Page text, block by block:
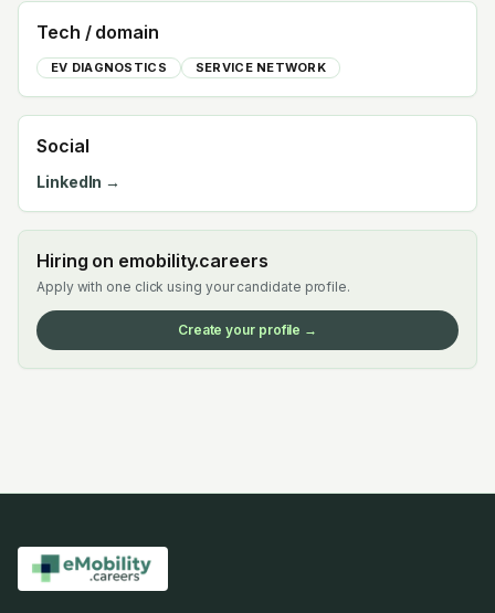
Tech / domain
EV DIAGNOSTICS SERVICE NETWORK
Social
LinkedIn →
Hiring on emobility.careers
Apply with one click using your candidate profile.
Create your profile →